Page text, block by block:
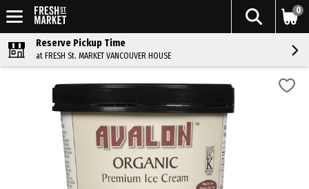
0
Reserve Pickup Time
at FRESH St. MARKET VANCOUVER HOUSE